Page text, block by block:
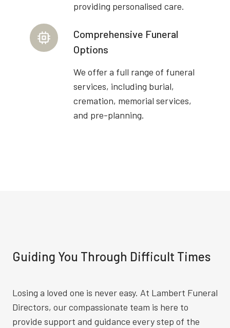
providing personalised care.
Comprehensive Funeral
Options
We offer a full range of funeral
services, including burial,
cremation, memorial services,
and pre-planning.
Guiding You Through Difficult Times
Losing a loved one is never easy. At Lambert Funeral
Directors, our compassionate team is here to
provide support and guidance every step of the